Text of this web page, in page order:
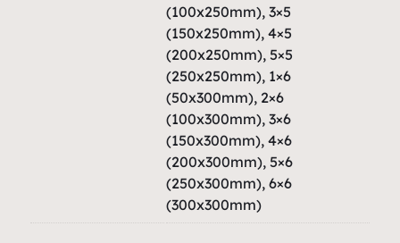
(100x250mm), 3×5
(150x250mm), 4×5
(200x250mm), 5×5
(250x250mm), 1×6
(50x300mm), 2×6
(100x300mm), 3×6
(150x300mm), 4×6
(200x300mm), 5×6
(250x300mm), 6×6
(300x300mm)